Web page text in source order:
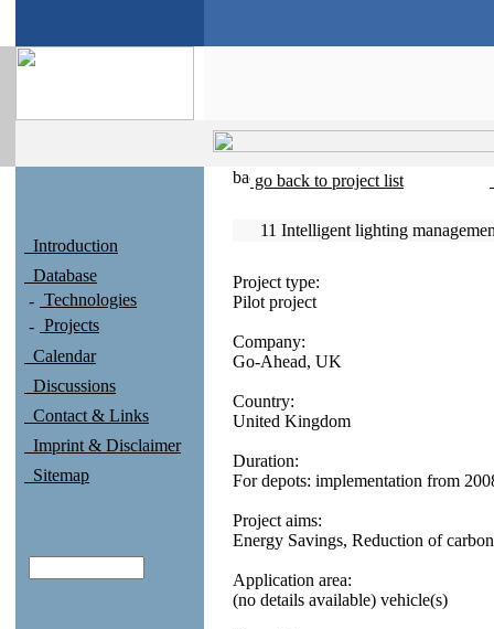
Introduction
Database
Technologies
Projects
Calendar
Discussions
Contact & Links
Imprint & Disclaimer
Sitemap
go back to project list
11 Intelligent lighting
Project type:
Pilot project
Company:
Go-Ahead, UK
Country:
United Kingdom
Duration:
For depots: implementation from
Project aims:
Energy Savings, Reduction of
Application area:
(no details available) vehicle(s)